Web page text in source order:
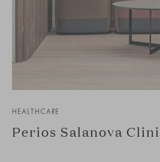
HEALTHCARE
Perios Salanova